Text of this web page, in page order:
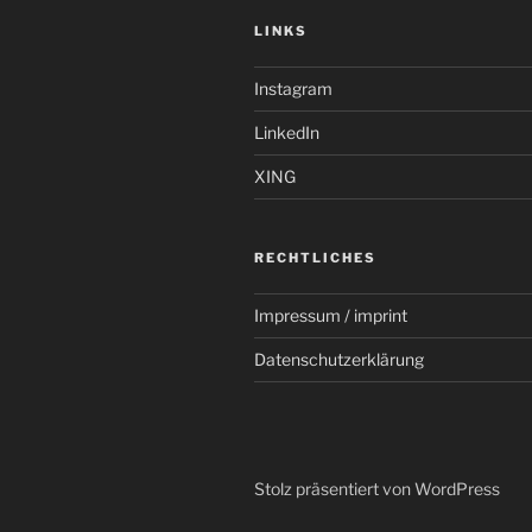
LINKS
Instagram
LinkedIn
XING
RECHTLICHES
Impressum / imprint
Datenschutzerklärung
Stolz präsentiert von WordPress